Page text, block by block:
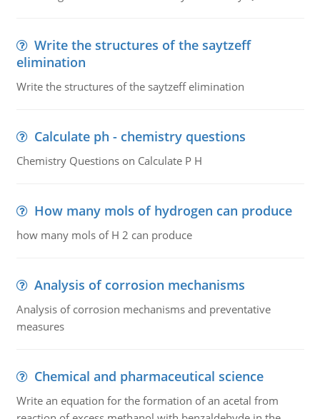
Write the structures of the saytzeff
elimination
Write the structures of the saytzeff elimination
Calculate ph - chemistry questions
Chemistry Questions on Calculate P H
How many mols of hydrogen can produce
how many mols of H 2 can produce
Analysis of corrosion mechanisms
Analysis of corrosion mechanisms and preventative
measures
Chemical and pharmaceutical science
Write an equation for the formation of an acetal from